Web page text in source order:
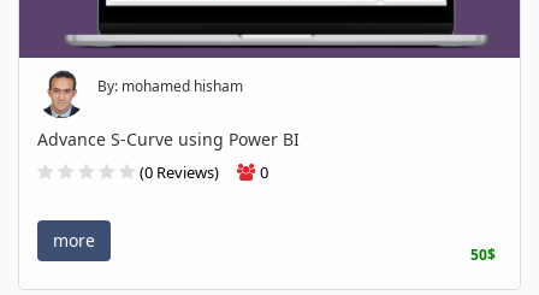
By: mohamed hisham
Advance S-Curve using Power BI
(0 Reviews) 0
more
50$